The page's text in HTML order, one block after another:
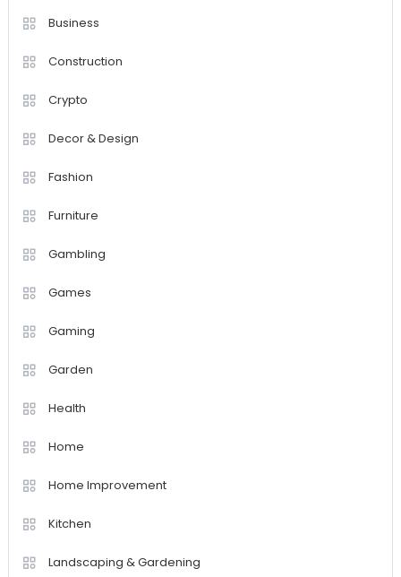
Business
Construction
Crypto
Decor & Design
Fashion
Furniture
Gambling
Games
Gaming
Garden
Health
Home
Home Improvement
Kitchen
Landscaping & Gardening